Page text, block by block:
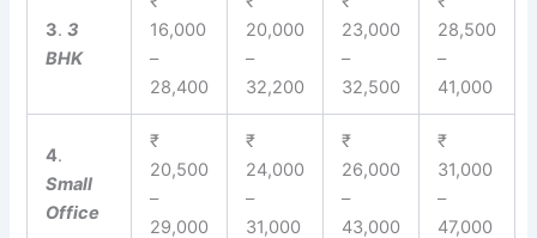
3.3
BHK
16,000
–
28,400
20,000
–
32,200
23,000
–
32,500
28,500
–
41,000
4.
Small
Office
₹
20,500
–
29,000
₹
24,000
–
31,000
₹
26,000
–
43,000
₹
31,000
–
47,000